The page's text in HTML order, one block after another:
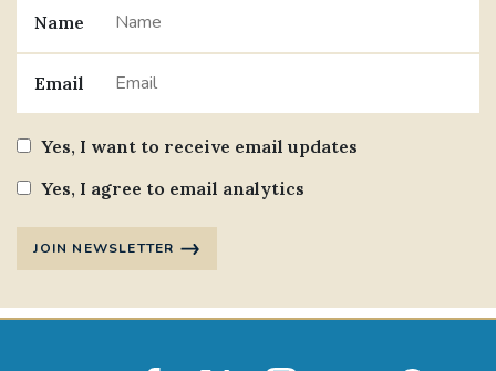
#ASSISTEDDYINGBILL #LITTLE AMAL
#WESTMINSTERCATHEDRAL
#LITTLEAMAL #THEWALK
Name
Email
Yes, I want to receive email updates
Yes, I agree to email analytics
JOIN NEWSLETTER